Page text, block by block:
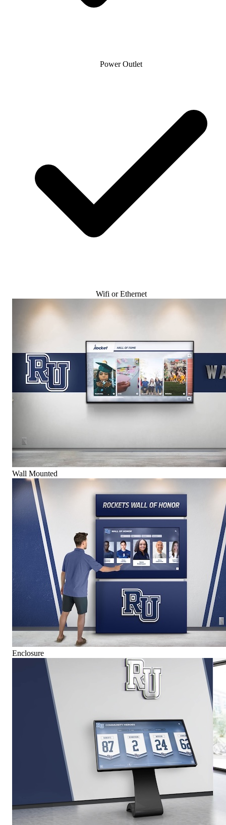
Power Outlet
Wifi or Ethernet
Wall Mounted
Enclosure